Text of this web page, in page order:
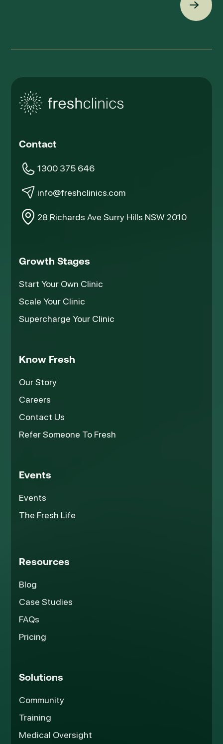
Back
Contact
1300 375 646
info@freshclinics.com
28 Richards Ave Surry Hills NSW 2010
Growth Stages
Start Your Own Clinic
Scale Your Clinic
Supercharge Your Clinic
Know Fresh
Our Story
Careers
Contact Us
Refer Someone To Fresh
Events
Events
The Fresh Life
Resources
Blog
Case Studies
FAQs
Pricing
Solutions
Community
Training
Medical Oversight